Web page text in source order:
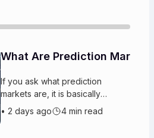
What Are Prediction
If you ask what prediction
markets are, it is basically
platforms where players trade
on the likely outcomes
• 2 days ago 4 min read